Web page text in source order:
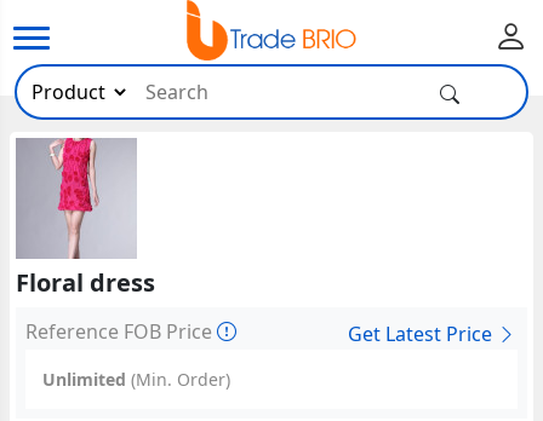
Floral dress
Reference FOB Price Get Latest Price
Unlimited(Min. Order)